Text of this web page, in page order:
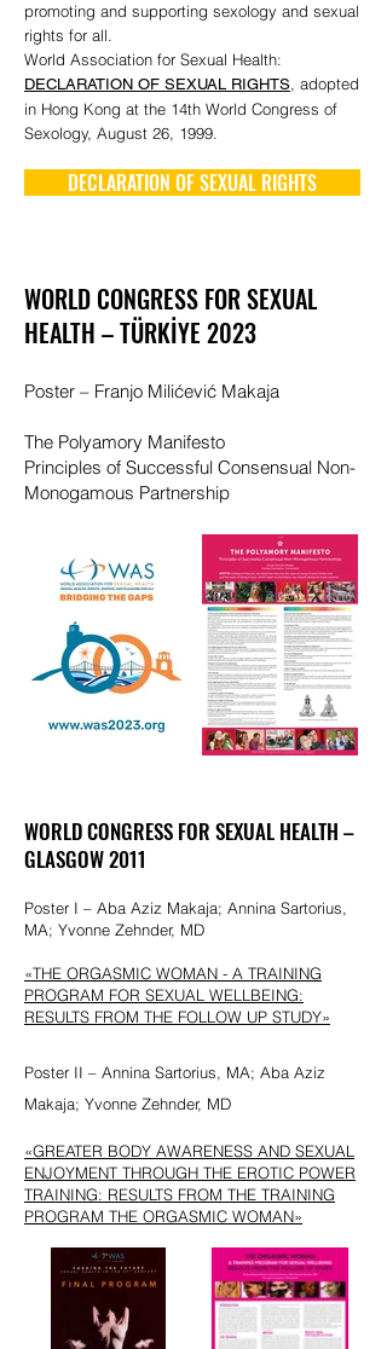
promoting and supporting sexology and sexual
rights for all.
World Association for Sexual Health:
DECLARATION OF SEXUAL RIGHTS, adopted
in Hong Kong at the 14th World Congress of
Sexology, August 26, 1999.
DECLARATION OF SEXUAL RIGHTS
WORLD CONGRESS FOR SEXUAL
HEALTH –TÜRKİYE 2023
Poster – Franjo Milićević Makaja
The Polyamory Manifesto
Principles of Successful Consensual Non-
Monogamous Partnership
WORLD CONGRESS FOR SEXUAL HEALTH –
GLASGOW 2011
Poster I – Aba Aziz Makaja; Annina Sartorius,
MA; Yvonne Zehnder, MD
«THE ORGASMIC WOMAN - A TRAINING
PROGRAM FOR SEXUAL WELLBEING:
RESULTS FROM THE FOLLOW UP STUDY»
Poster II – Annina Sartorius, MA; Aba Aziz
Makaja; Yvonne Zehnder, MD
«GREATER BODY AWARENESS AND SEXUAL
ENJOYMENT THROUGH THE EROTIC POWER
TRAINING: RESULTS FROM THE TRAINING
PROGRAM THE ORGASMIC WOMAN»